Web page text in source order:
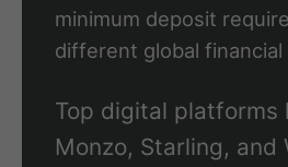
minimum deposit
different global
Top digital platforms
Monzo, Starling, and